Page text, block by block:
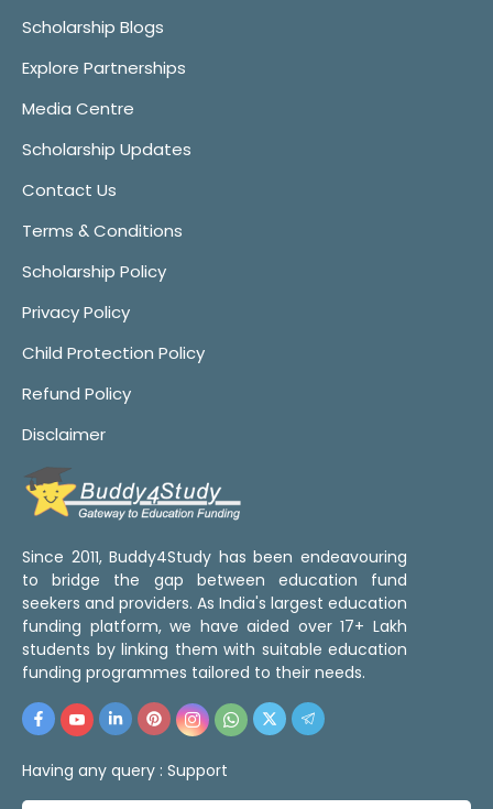
Scholarship Blogs
Explore Partnerships
Media Centre
Scholarship Updates
Contact Us
Terms & Conditions
Scholarship Policy
Privacy Policy
Child Protection Policy
Refund Policy
Disclaimer
Since 2011, Buddy4Study has been endeavouring
to bridge the gap between education fund
seekers and providers. As India's largest education
funding platform, we have aided over 17+ Lakh
students by linking them with suitable education
funding programmes tailored to their needs.
Having any query : Support